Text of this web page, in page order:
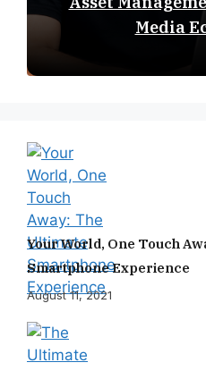
Media
Your World, One Touch
Smartphone Experience
August 11, 2021